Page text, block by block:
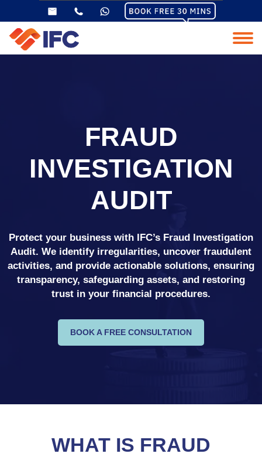
FRAUD
INVESTIGATION
AUDIT
Protect your business with IFC’s Fraud Investigation
Audit. We identify irregularities, uncover fraudulent
activities, and provide actionable solutions, ensuring
transparency, safeguarding assets, and restoring
trust in your financial procedures.
BOOK A FREE CONSULTATION
WHAT IS FRAUD